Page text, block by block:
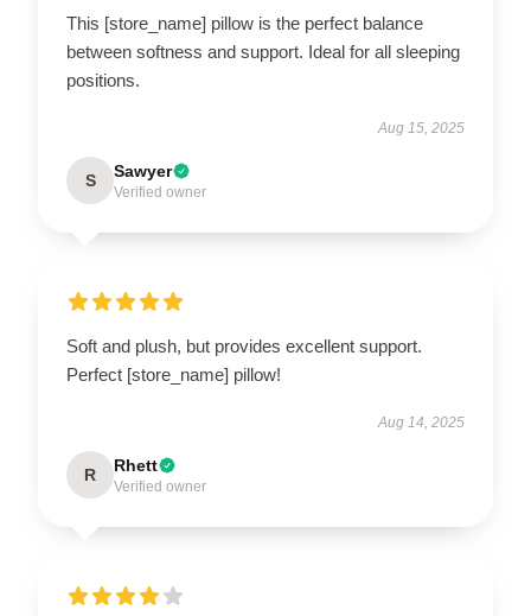
This [store_name] pillow is the perfect balance
between softness and support. Ideal for all sleeping
positions.
Aug 15, 2025
S Sawyer
Verified owner
Soft and plush, but provides excellent support.
Perfect [store_name] pillow!
Aug 14, 2025
R Rhett
Verified owner